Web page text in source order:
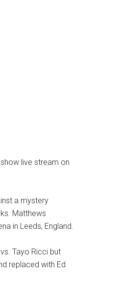
live stream on
a mystery
Matthews
in Leeds, England.
Tayo Ricci but
replaced with Ed